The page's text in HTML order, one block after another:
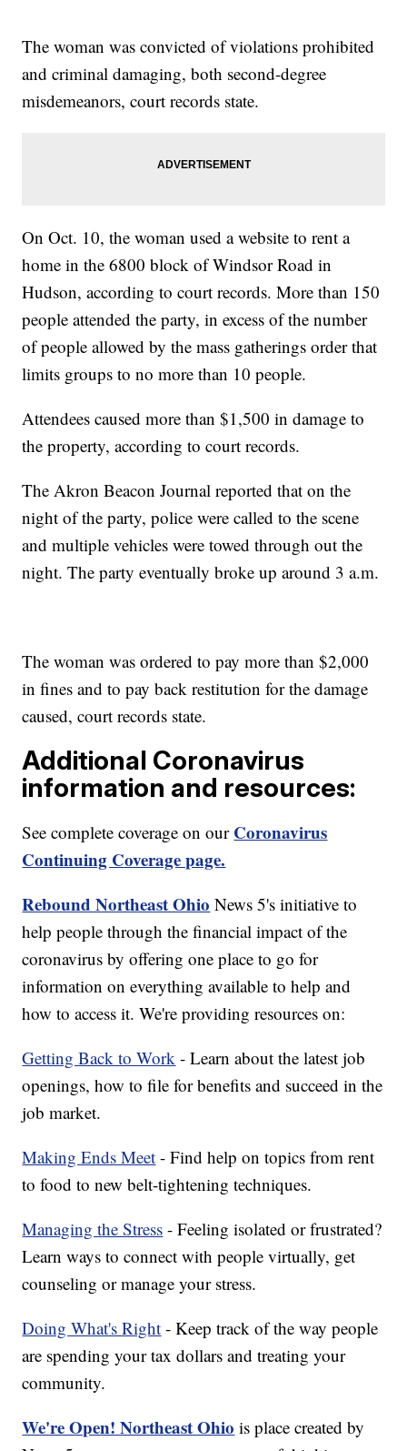
The woman was convicted of violations prohibited
and criminal damaging, both second-degree
misdemeanors, court records state.
On Oct. 10, the woman used a website to rent a
home in the 6800 block of Windsor Road in
Hudson, according to court records. More than 150
people attended the party, in excess of the number
of people allowed by the mass gatherings order that
limits groups to no more than 10 people.
Attendees caused more than $1,500 in damage to
the property, according to court records.
The Akron Beacon Journal reported that on the
night of the party, police were called to the scene
and multiple vehicles were towed through out the
night. The party eventually broke up around 3 a.m.
The woman was ordered to pay more than $2,000
in fines and to pay back restitution for the damage
caused, court records state.
Additional Coronavirus
information and resources:
See complete coverage on our Coronavirus
Continuing Coverage page.
Rebound Northeast Ohio News 5's initiative to
help people through the financial impact of the
coronavirus by offering one place to go for
information on everything available to help and
how to access it. We're providing resources on:
Getting Back to Work - Learn about the latest job
openings, how to file for benefits and succeed in the
job market.
Making Ends Meet - Find help on topics from rent
to food to new belt-tightening techniques.
Managing the Stress - Feeling isolated or frustrated?
Learn ways to connect with people virtually, get
counseling or manage your stress.
Doing What's Right - Keep track of the way people
are spending your tax dollars and treating your
community.
We're Open! Northeast Ohio is place created by